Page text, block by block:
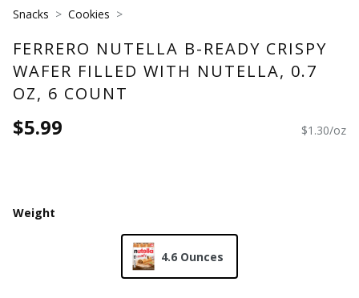
Snacks Cookies
FERRERO NUTELLA B-READY CRISPY
WAFER FILLED WITH NUTELLA, 0.7
OZ, 6 COUNT
$5.99 $1.30/oz
Weight
4.6 Ounces